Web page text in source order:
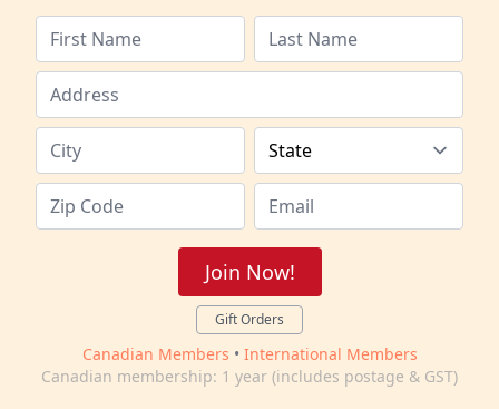
Join Now!
Gift Orders
Canadian Members • International Members
Canadian membership: 1 year (includes postage & GST)